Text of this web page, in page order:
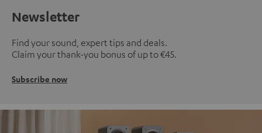
Newsletter
Find your sound, expert tips and deals.
Claim your thank-you bonus of up to €45.
Subscribe now